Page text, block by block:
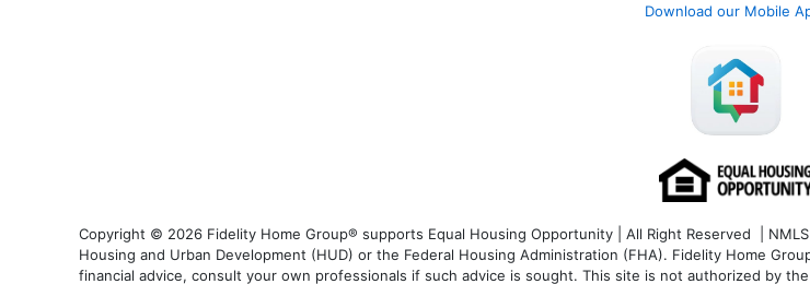
Download our Mobile
Copyright © 2026 Fidelity Home Group® supports Equal Housing Opportunity | All Right Reserved |
Housing and Urban Development (HUD) or the Federal Housing Administration (FHA). Fidelity Home
financial advice, consult your own professionals if such advice is sought. This site is not authorized by